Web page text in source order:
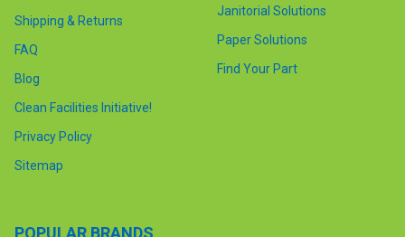
Shipping & Returns
FAQ
Blog
Clean Facilities Initiative!
Privacy Policy
Sitemap
Janitorial Solutions
Paper Solutions
Find Your Part
POPULAR BRANDS